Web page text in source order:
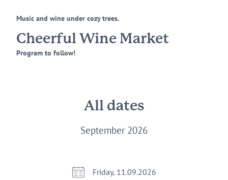
Music and wine under cozy trees.
Cheerful Wine Market
Program to follow!
All dates
September 2026
Friday, 11.09.2026